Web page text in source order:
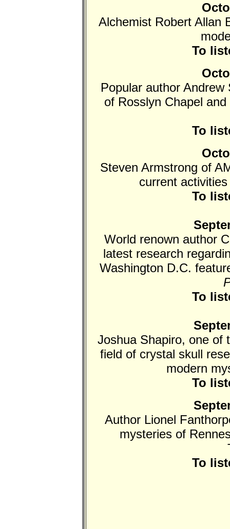
Alchemist Robert Allan
To
Popular author
of Rosslyn Chapel
To
Steven Armstrong of
current
To
World renown author
latest research
Washington D.C.
To
Joshua Shapiro, one of
field of crystal skull
modern
To
Author Lionel
mysteries of
To